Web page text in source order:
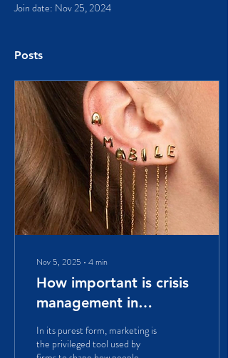
Join date: Nov 25, 2024
Posts
Nov 5, 2025 ∙ 4 min
How important is crisis
management in
marketing? A case
study on Italian Amabile
In its purest form, marketing is
the privileged tool used by